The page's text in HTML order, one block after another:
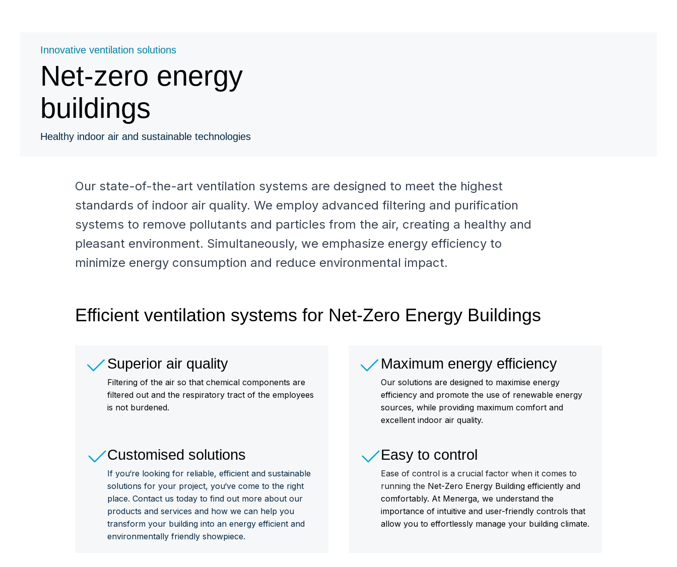
Net-zero energy
buildings
Healthy indoor air and sustainable technologies
Innovative ventilation solutions
Our state-of-the-art ventilation systems are designed to meet the highest
standards of indoor air quality. We employ advanced filtering and purification
systems to remove pollutants and particles from the air, creating a healthy and
pleasant environment. Simultaneously, we emphasize energy efficiency to
minimize energy consumption and reduce environmental impact.
Efficient ventilation systems for Net-Zero Energy Buildings
Superior air quality
Filtering of the air so that chemical components are
filtered out and the respiratory tract of the employees
is not burdened.
Maximum energy efficiency
Our solutions are designed to maximise energy
efficiency and promote the use of renewable energy
sources, while providing maximum comfort and
excellent indoor air quality.
Customised solutions
If you‘re looking for reliable, efficient and sustainable
solutions for your project, you‘ve come to the right
place. Contact us today to find out more about our
products and services and how we can help you
transform your building into an energy efficient and
environmentally friendly showpiece.
Easy to control
Ease of control is a crucial factor when it comes to
running the Net-Zero Energy Building efficiently and
comfortably. At Menerga, we understand the
importance of intuitive and user-friendly controls that
allow you to effortlessly manage your building climate.